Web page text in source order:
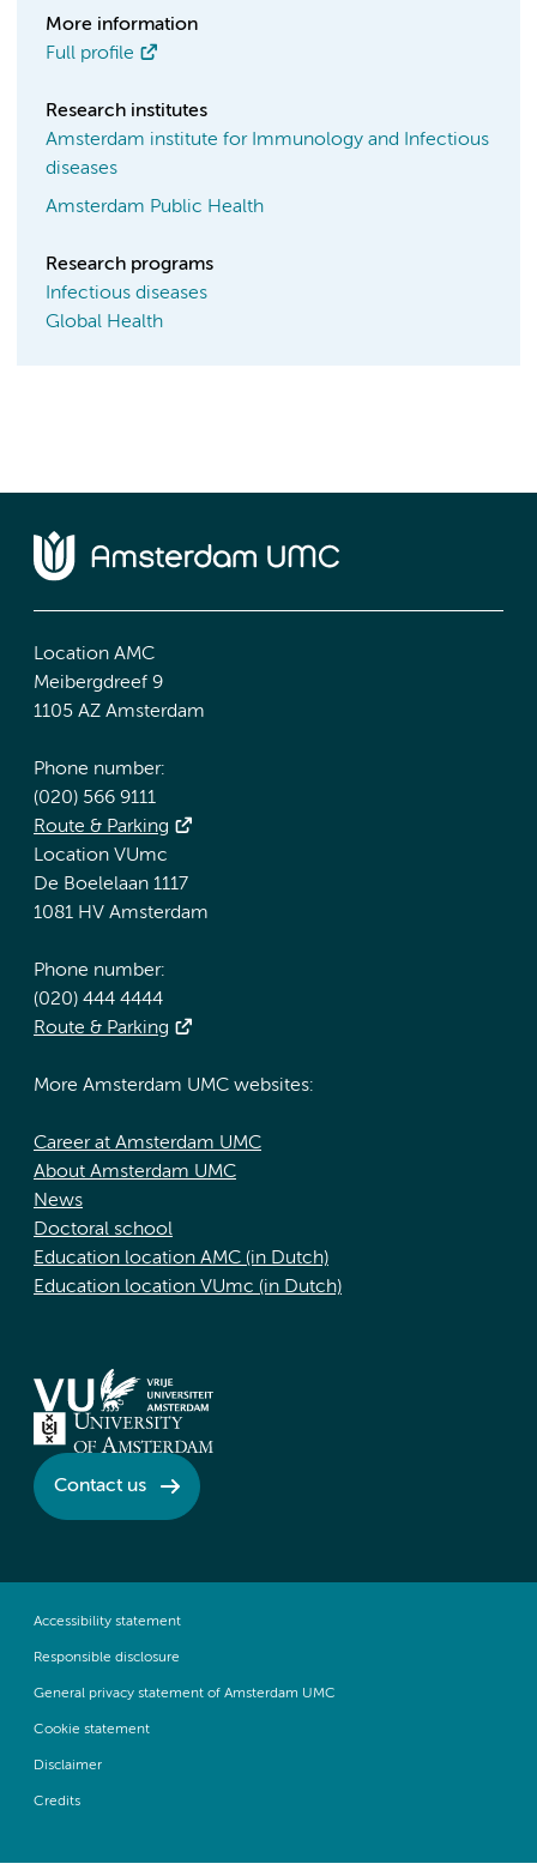
More information
Full profile
Research institutes
Amsterdam institute for Immunology and Infectious
diseases
Amsterdam Public Health
Research programs
Infectious diseases
Global Health
Location AMC
Meibergdreef 9
1105 AZ Amsterdam
Phone number:
(020) 566 9111
Route & Parking
Location VUmc
De Boelelaan 1117
1081 HV Amsterdam
Phone number:
(020) 444 4444
Route & Parking
More Amsterdam UMC websites:
Career at Amsterdam UMC
About Amsterdam UMC
News
Doctoral school
Education location AMC (in Dutch)
Education location VUmc (in Dutch)
Contact us
Accessibility statement
Responsible disclosure
General privacy statement of Amsterdam UMC
Cookie statement
Disclaimer
Credits